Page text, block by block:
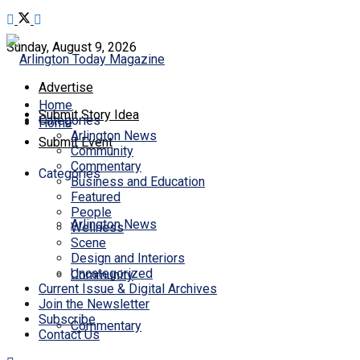
Sunday, August 9, 2026
Advertise
Submit Story Idea
Submit Event
Home
Categories
Arlington News
Community
Commentary
Home
Categories
Arlington News
Community
Commentary
Business and Education
Featured
People
Wellness
Scene
Design and Interiors
Uncategorized
Current Issue & Digital Archives
Join the Newsletter
Subscribe
Contact Us